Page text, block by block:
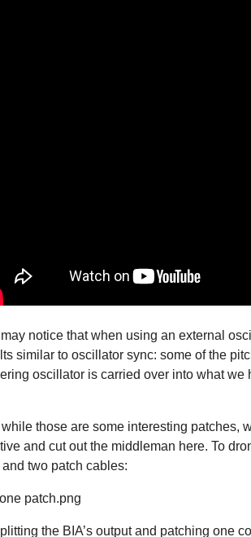
notice that when using an external
similar to oscillator sync: some of the
oscillator is carried over into what we
those are some interesting patches,
and cut out the middleman here. To
and two patch cables:
the BIA’s output and patching one